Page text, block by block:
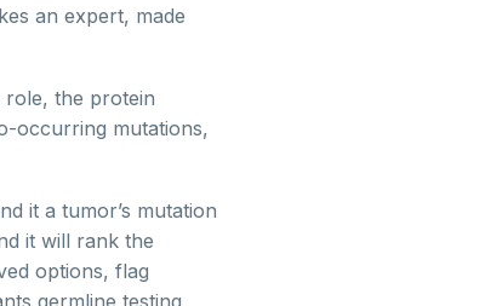
an expert, made
role, the protein
occurring mutations,
it a tumor’s mutation
it will rank the
options, flag
germline testing,